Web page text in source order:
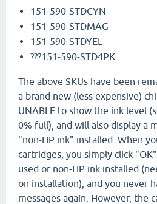
151-590-STDCYN
151-590-STDMAG
151-590-STDYEL
???151-590-STD4PK
The above SKUs have been
a brand new (less expensive)
UNABLE to show the ink level
0% full), and will also display a
"non-HP ink" installed. When
cartridges, you simply click
used or non-HP ink installed
on installation), and you never
messages again. However, the